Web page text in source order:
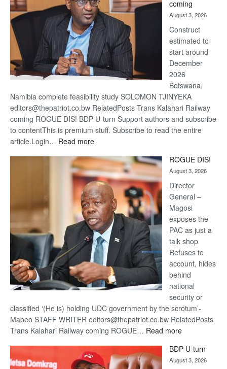
coming
August 3, 2026
Construct
estimated to
start around
December
2026
Botswana,
Namibia complete feasibility study SOLOMON TJINYEKA
editors@thepatriot.co.bw RelatedPosts Trans Kalahari Railway
coming ROGUE DIS! BDP U-turn Support authors and subscribe
to contentThis is premium stuff. Subscribe to read the entire
article.Login… Read more:
Kalahari
Railway
coming
ROGUE DIS!
August 3, 2026
Director
General –
Magosi
exposes the
PAC as just a
talk shop
Refuses to
account, hides
behind
national
security or
classified ‘(He is) holding UDC government by the scrotum’-
Mabeo STAFF WRITER editors@thepatriot.co.bw RelatedPosts
Trans Kalahari Railway coming ROGUE… Read more:
DIS!
BDP U-turn
August 3, 2026